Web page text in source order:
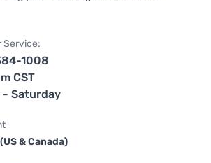
Service:
1008
CST
- Saturday
& Canada)